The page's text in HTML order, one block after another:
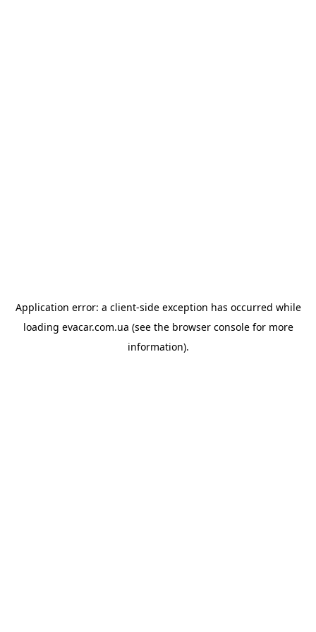
Application error: a client-side exception has occurred while
loading evacar.com.ua (see the browser consolefor more
information).